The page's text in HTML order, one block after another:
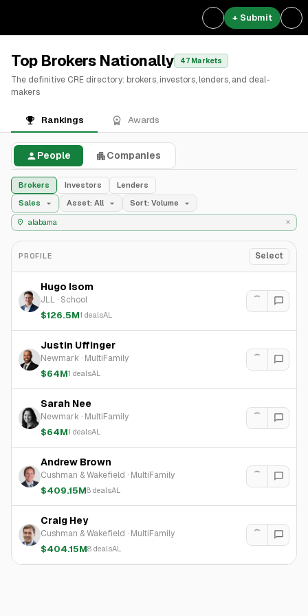
+ Submit
Top Brokers Nationally 47 Markets
The definitive CRE directory: brokers, investors, lenders, and deal-
makers
Rankings Awards
People Companies
Brokers Investors
Lenders
Sales
Asset: All Sort: Volume
PROFILE Select
Hugo Isom
JLL ·School
$126.5M1 dealsAL
Justin Uffinger
Newmark · MultiFamily
$64M1 dealsAL
Sarah Nee
Newmark · MultiFamily
$64M1 dealsAL
Andrew Brown
Cushman & Wakefield · MultiFamily
$409.15M8 dealsAL
Craig Hey
Cushman & Wakefield · MultiFamily
$404.15M8 dealsAL